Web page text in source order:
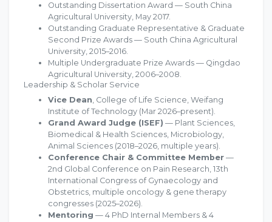
Outstanding Dissertation Award — South China
Agricultural University, May 2017.
Outstanding Graduate Representative & Graduate
Second Prize Awards — South China Agricultural
University, 2015–2016.
Multiple Undergraduate Prize Awards — Qingdao
Agricultural University, 2006–2008.
Leadership & Scholar Service
Vice Dean, College of Life Science, Weifang
Institute of Technology (Mar 2026–present).
Grand Award Judge (ISEF) — Plant Sciences,
Biomedical & Health Sciences, Microbiology,
Animal Sciences (2018–2026, multiple years).
Conference Chair & Committee Member —
2nd Global Conference on Pain Research, 13th
International Congress of Gynaecology and
Obstetrics, multiple oncology & gene therapy
congresses (2025–2026).
Mentoring — 4 PhD Internal Members & 4